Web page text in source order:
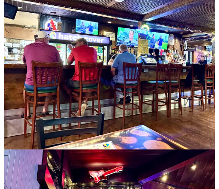
Okay, now to the relevant side news about Mother Muff’s. It had 35
years history before the Hirts took it over a decade ago. Susan was
the mastermind behind spinning it towards breakfast all day. “I don’t
like to get up early in the morning,” she says. “Even at our wedding
we served a breakfast buffet. I thought it would be a neat concept,
so we rebranded.”
When it came time to sell recently, Rob mentioned he was ready to
his longtime friend Tim Wuestneck, a former GM at Paravicini’s and
Walter’s Bistro years before that. After some thinking, Tim reached
back out to him to express interest, and it took roughly a year for
everything to come together in June of this year for the sale.